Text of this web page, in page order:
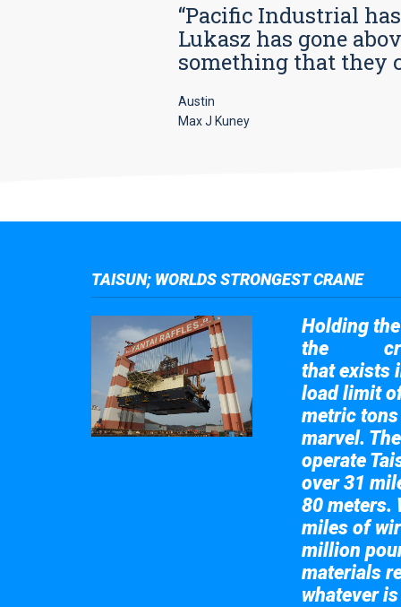
“Pacific Industrial
Lukasz has gone
something that they
Austin
Max J Kuney
TAISUN; WORLDS STRONGEST CRANE
Holding
the
that exists
load limit
metric
marvel.
operate
over 31
80 meters.
miles of
million
materials
whatever